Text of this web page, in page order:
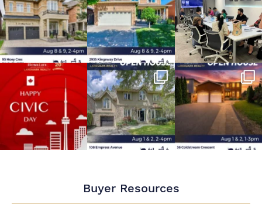
Buyer Resources